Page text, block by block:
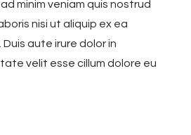
minim veniam quis nostrud
nisi ut aliquip ex ea
aute irure dolor in
velit esse cillum dolore eu